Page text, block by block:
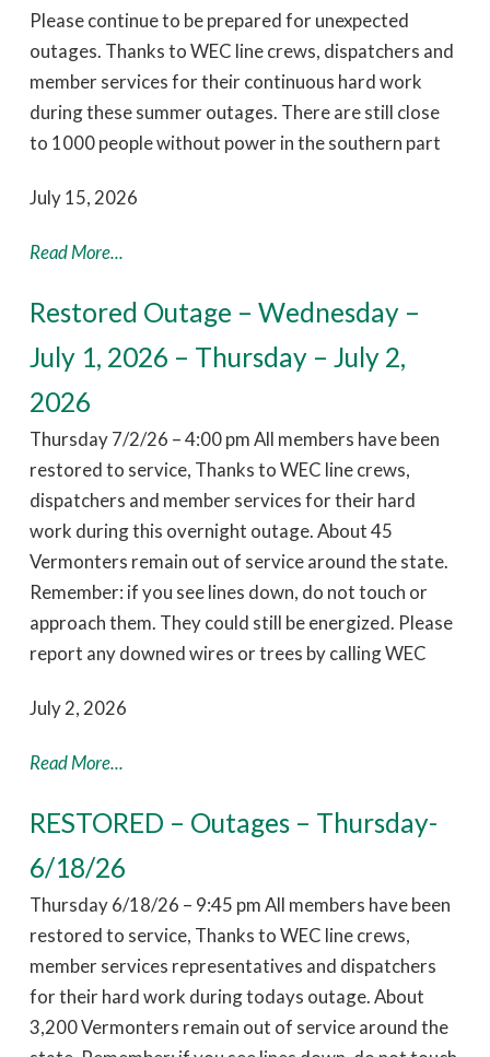
Please continue to be prepared for unexpected
outages. Thanks to WEC line crews, dispatchers and
member services for their continuous hard work
during these summer outages. There are still close
to 1000 people without power in the southern part
July 15, 2026
Read More...
Restored Outage – Wednesday –
July 1, 2026 – Thursday – July 2,
2026
Thursday 7/2/26 – 4:00 pm All members have been
restored to service, Thanks to WEC line crews,
dispatchers and member services for their hard
work during this overnight outage. About 45
Vermonters remain out of service around the state.
Remember: if you see lines down, do not touch or
approach them. They could still be energized. Please
report any downed wires or trees by calling WEC
July 2, 2026
Read More...
RESTORED – Outages – Thursday-
6/18/26
Thursday 6/18/26 – 9:45 pm All members have been
restored to service, Thanks to WEC line crews,
member services representatives and dispatchers
for their hard work during todays outage. About
3,200 Vermonters remain out of service around the